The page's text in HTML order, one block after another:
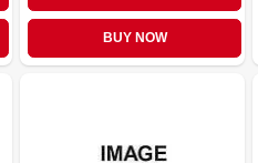
BUY NOW